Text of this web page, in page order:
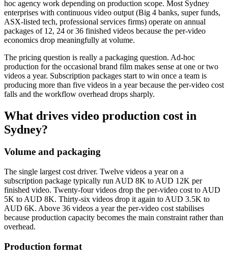
hoc agency work depending on production scope. Most Sydney
enterprises with continuous video output (Big 4 banks, super funds,
ASX-listed tech, professional services firms) operate on annual
packages of 12, 24 or 36 finished videos because the per-video
economics drop meaningfully at volume.
The pricing question is really a packaging question. Ad-hoc
production for the occasional brand film makes sense at one or two
videos a year. Subscription packages start to win once a team is
producing more than five videos in a year because the per-video cost
falls and the workflow overhead drops sharply.
What drives video production cost in
Sydney?
Volume and packaging
The single largest cost driver. Twelve videos a year on a
subscription package typically run AUD 8K to AUD 12K per
finished video. Twenty-four videos drop the per-video cost to AUD
5K to AUD 8K. Thirty-six videos drop it again to AUD 3.5K to
AUD 6K. Above 36 videos a year the per-video cost stabilises
because production capacity becomes the main constraint rather than
overhead.
Production format